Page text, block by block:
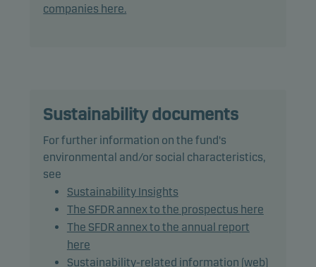
efficient portfolio management, as well as for
The total modified duration, including cash, is the
benchmark duration plus or minus 2 years.
Recommendation: This fund may not be
appropriate for investors who plan to withdraw
their money within 3 years.
companies here.
Sustainability documents
For further information on the fund's
environmental and/or social characteristics,
see
Sustainability Insights
The SFDR annex to the prospectus here
The SFDR annex to the annual report
here
Sustainability-related information (web)